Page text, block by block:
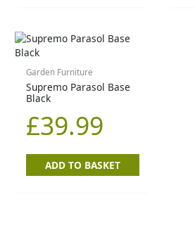
Garden Furniture
Supremo Parasol Base
Black
£39.99
ADD TO BASKET